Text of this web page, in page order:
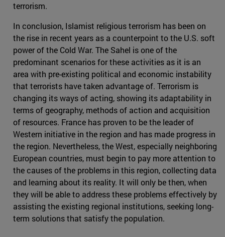
terrorism.
In conclusion, Islamist religious terrorism has been on
the rise in recent years as a counterpoint to the U.S. soft
power of the Cold War. The Sahel is one of the
predominant scenarios for these activities as it is an
area with pre-existing political and economic instability
that terrorists have taken advantage of. Terrorism is
changing its ways of acting, showing its adaptability in
terms of geography, methods of action and acquisition
of resources. France has proven to be the leader of
Western initiative in the region and has made progress in
the region. Nevertheless, the West, especially neighboring
European countries, must begin to pay more attention to
the causes of the problems in this region, collecting data
and learning about its reality. It will only be then, when
they will be able to address these problems effectively by
assisting the existing regional institutions, seeking long-
term solutions that satisfy the population.